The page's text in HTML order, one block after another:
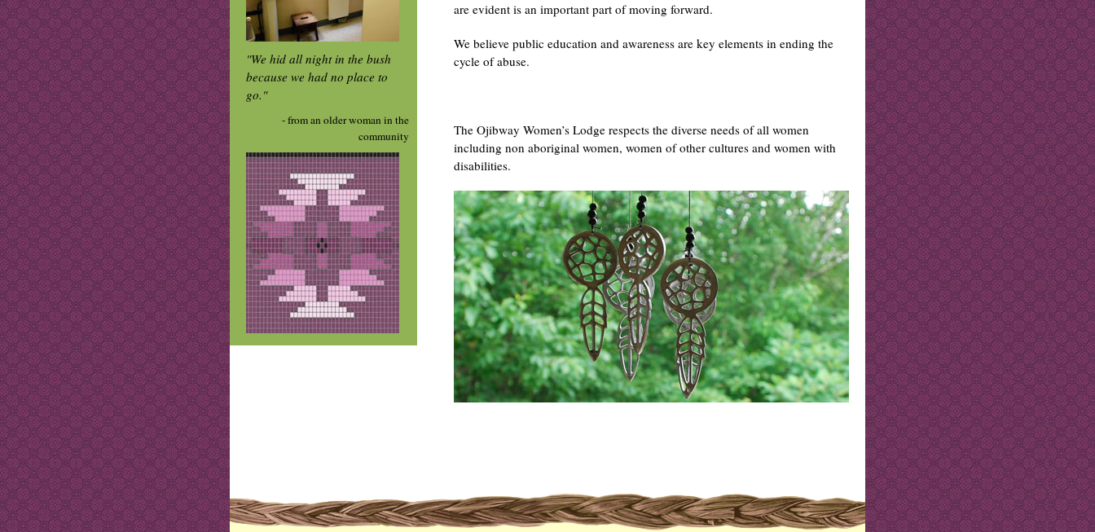
"We hid all night in the bush
because we had no place to
go."
- from an older woman in the
community
are evident is an important part of moving forward.
We believe public education and awareness are key elements in ending the
cycle of abuse.
The Ojibway Women’s Lodge respects the diverse needs of all women
including non aboriginal women, women of other cultures and women with
disabilities.